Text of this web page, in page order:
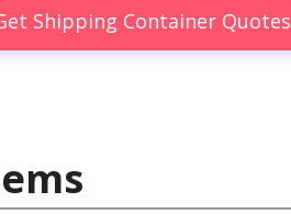
Shipping Container Quotes